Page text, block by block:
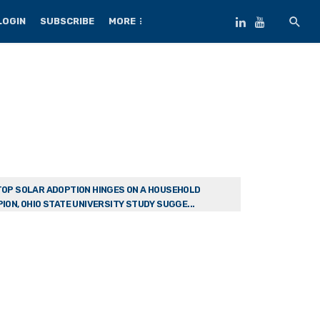
SUBSCRIBE MORE
SOLAR ADOPTION HINGES ON A HOUSEHOLD
OHIO STATE UNIVERSITY STUDY SUGGE...